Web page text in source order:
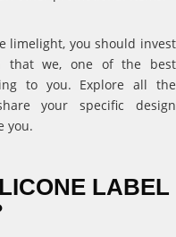
limelight, you should invest
that we, one of the best
to you. Explore all the
your specific design
you.
LABEL